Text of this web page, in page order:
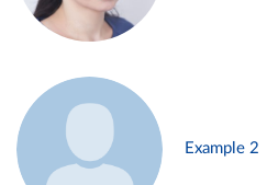
Example 2